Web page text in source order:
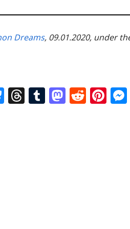
Dreams, 09.01.2020, under
Bluesky
Threads
Tumblr